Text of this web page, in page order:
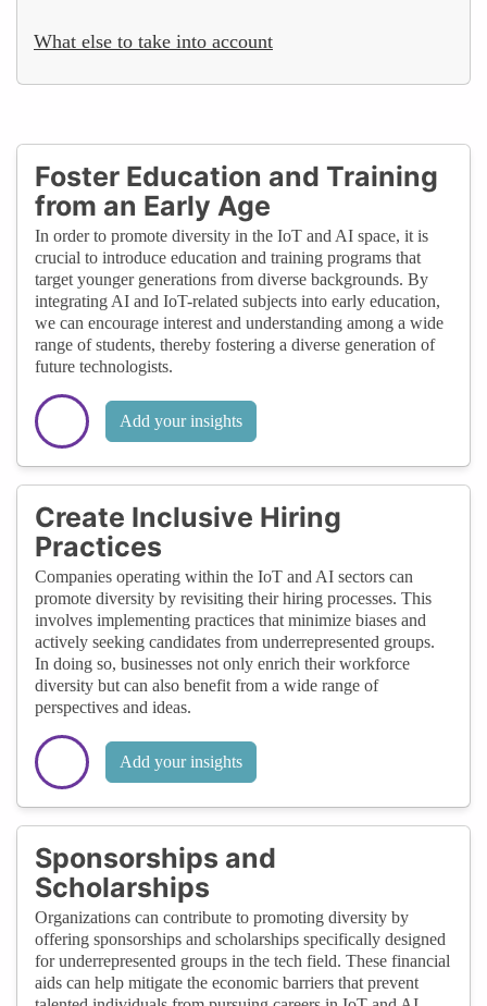
What else to take into account
Foster Education and Training
from an Early Age
In order to promote diversity in the IoT and AI space, it is
crucial to introduce education and training programs that
target younger generations from diverse backgrounds. By
integrating AI and IoT-related subjects into early education,
we can encourage interest and understanding among a wide
range of students, thereby fostering a diverse generation of
future technologists.
Add your insights
Create Inclusive Hiring
Practices
Companies operating within the IoT and AI sectors can
promote diversity by revisiting their hiring processes. This
involves implementing practices that minimize biases and
actively seeking candidates from underrepresented groups.
In doing so, businesses not only enrich their workforce
diversity but can also benefit from a wide range of
perspectives and ideas.
Add your insights
Sponsorships and
Scholarships
Organizations can contribute to promoting diversity by
offering sponsorships and scholarships specifically designed
for underrepresented groups in the tech field. These financial
aids can help mitigate the economic barriers that prevent